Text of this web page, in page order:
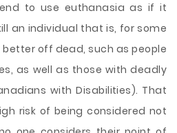
to use euthanasia as if it
an individual that is, for some
off dead, such as people
as well as those with deadly
with Disabilities). That
risk of being considered not